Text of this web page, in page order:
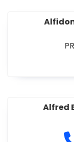
Alfred